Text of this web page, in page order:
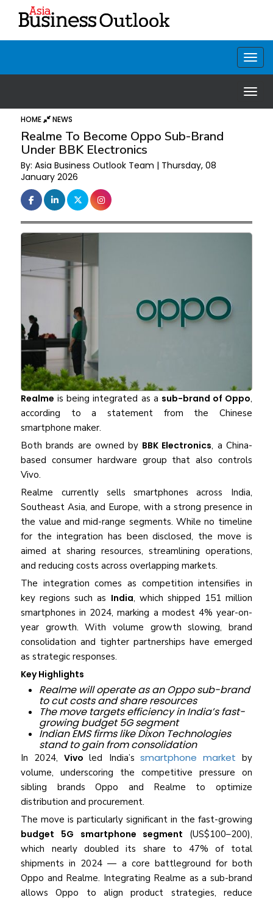
HOME NEWS
Realme To Become Oppo Sub-Brand
Under BBK Electronics
By: Asia Business Outlook Team | Thursday, 08
January 2026
Realme is being integrated as a sub-brand of Oppo,
according to a statement from the Chinese
smartphone maker.
Both brands are owned by BBK Electronics, a China-
based consumer hardware group that also controls
Vivo.
Realme currently sells smartphones across India,
Southeast Asia, and Europe, with a strong presence in
the value and mid-range segments. While no timeline
for the integration has been disclosed, the move is
aimed at sharing resources, streamlining operations,
and reducing costs across overlapping markets.
The integration comes as competition intensifies in
key regions such as India, which shipped 151 million
smartphones in 2024, marking a modest 4% year-on-
year growth. With volume growth slowing, brand
consolidation and tighter partnerships have emerged
as strategic responses.
Key Highlights
Realme will operate as an Oppo sub-brand
to cut costs and share resources
The move targets efficiency in India’s fast-
growing budget 5G segment
Indian EMS firms like Dixon Technologies
stand to gain from consolidation
In 2024,Vivoled India’s smartphone market by
volume, underscoring the competitive pressure on
sibling brands Oppo and Realme to optimize
distribution and procurement.
The move is particularly significant in the fast-growing
budget 5G smartphone segment (US$100–200),
which nearly doubled its share to 47% of total
shipments in 2024 — a core battleground for both
Oppo and Realme. Integrating Realme as a sub-brand
allows Oppo to align product strategies, reduce